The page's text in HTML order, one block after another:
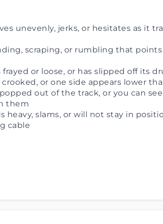
unevenly, jerks, or hesitates as it
scraping, or rumbling that
frayed or loose, or has slipped off its
crooked, or one side appears lower
out of the track, or you can
them
heavy, slams, or will not stay in
cable